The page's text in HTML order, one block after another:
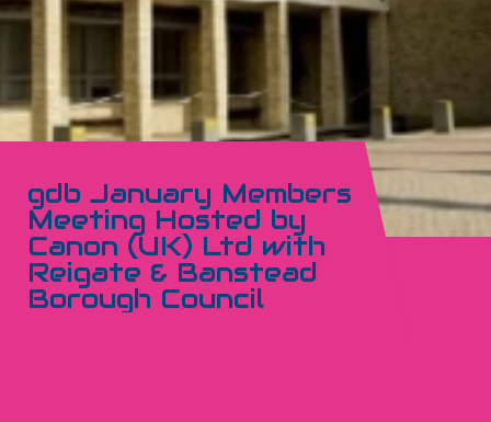
gdb January Members
Meeting Hosted by
Canon (UK) Ltd with
Reigate & Banstead
Borough Council